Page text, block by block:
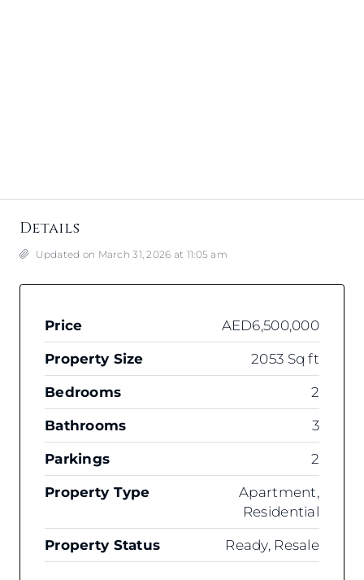
Details
Updated on March 31, 2026 at 11:05 am
Price AED6,500,000
Property Size 2053 Sq ft
Bedrooms 2
Bathrooms 3
Parkings 2
Property Type
Apartment,
Residential
Property Status Ready, Resale